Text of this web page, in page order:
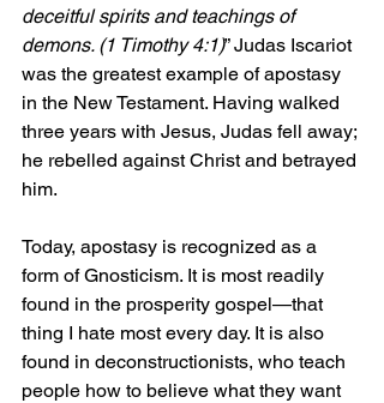
deceitful spirits and teachings of
demons. (1 Timothy 4:1)” Judas Iscariot
was the greatest example of apostasy
in the New Testament. Having walked
three years with Jesus, Judas fell away;
he rebelled against Christ and betrayed
him.
Today, apostasy is recognized as a
form of Gnosticism. It is most readily
found in the prosperity gospel—that
thing I hate most every day. It is also
found in deconstructionists, who teach
people how to believe what they want